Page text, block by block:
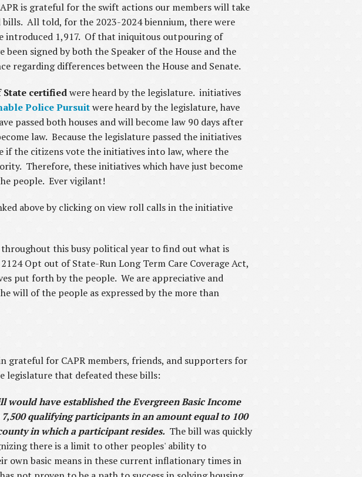
is grateful for the swift actions our members will take
All told, for the 2023-2024 biennium, there were
introduced 1,917. Of that iniquitous outpouring of
signed by both the Speaker of the House and the
regarding differences between the House and Senate.
State certifiedwere heard by the legislature. initiatives
Police Pursuitwere heard by the legislature, have
passed both houses and will become law 90 days after
law. Because the legislature passed the initiatives
if the citizens vote the initiatives into law, where the
Therefore, these initiatives which have just become
people. Ever vigilant!
above by clicking on view roll calls in the initiative
this busy political year to find out what is
Opt out of State-Run Long Term Care Coverage Act,
put forth by the people. We are appreciative and
will of the people as expressed by the more than
grateful for CAPR members, friends, and supporters for
legislature that defeated these bills:
would have established the Evergreen Basic Income
qualifying participants in an amount equal to 100
in which a participant resides. The bill was quickly
there is a limit to other peoples' ability to
own basic means in these current inflationary times in